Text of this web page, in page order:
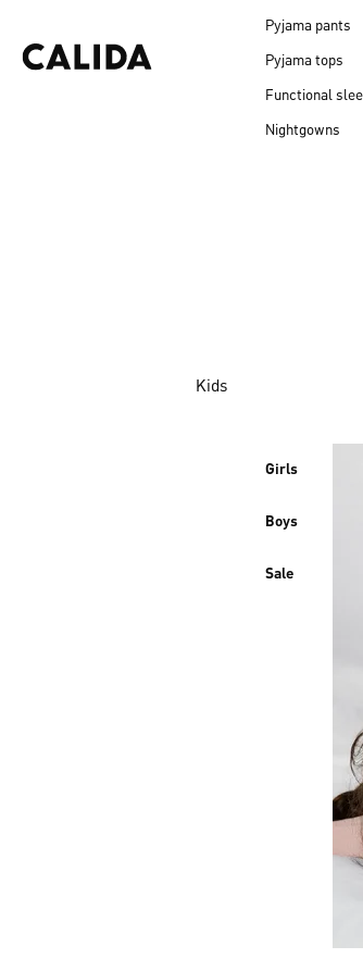
Pyjama pants
Pyjama tops
Functional
Nightgowns
Kids
Girls
Boys
Sale